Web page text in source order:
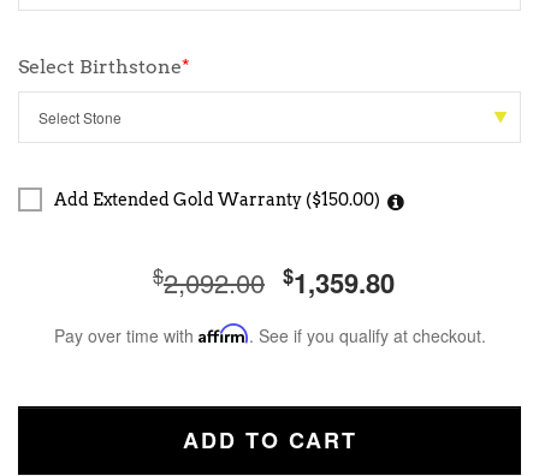
Select Birthstone*
Add Extended Gold Warranty ($150.00)
$2,092.00 $1,359.80
Pay over time with Affirm. See if you qualify at checkout.
ADD TO CART